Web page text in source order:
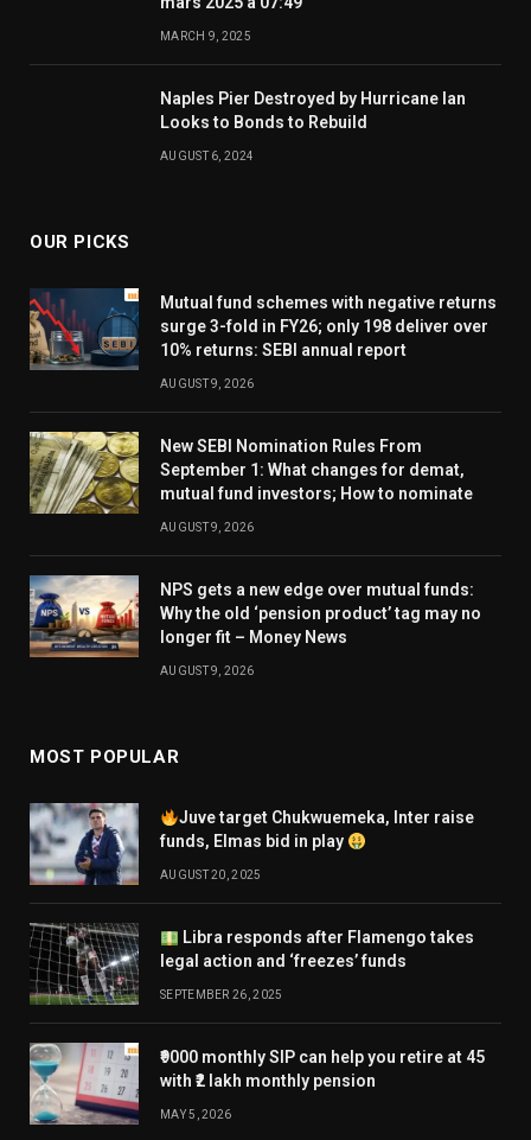
MARCH 9, 2025
Naples Pier Destroyed by Hurricane Ian
Looks to Bonds to Rebuild
AUGUST 6, 2024
OUR PICKS
Mutual fund schemes with negative returns
surge 3-fold in FY26; only 198 deliver over
10% returns: SEBI annual report
AUGUST 9, 2026
New SEBI Nomination Rules From
September 1: What changes for demat,
mutual fund investors; How to nominate
AUGUST 9, 2026
NPS gets a new edge over mutual funds:
Why the old ‘pension product’ tag may no
longer fit – Money News
AUGUST 9, 2026
MOST POPULAR
Juve target Chukwuemeka, Inter raise
funds, Elmas bid in play
AUGUST 20, 2025
Libra responds after Flamengo takes
legal action and ‘freezes’ funds
SEPTEMBER 26, 2025
₹9000 monthly SIP can help you retire at 45
with ₹2 lakh monthly pension
MAY 5, 2026